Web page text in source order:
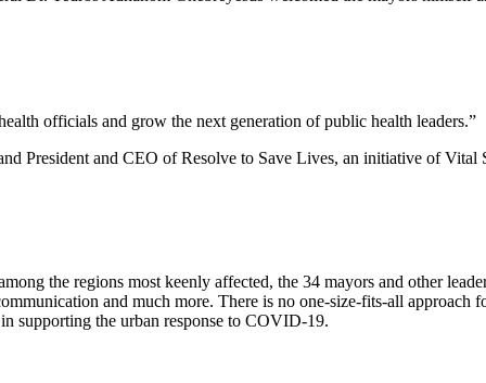
officials and grow the next generation of public health leaders.”
and CEO of Resolve to Save Lives, an initiative of Vital
the regions most keenly affected, the 34 mayors and other
and much more. There is no one-size-fits-all approach
supporting the urban response to COVID-19.